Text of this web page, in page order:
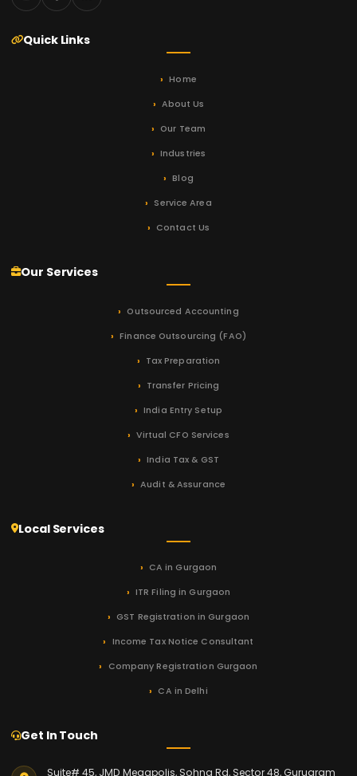
Quick Links
Home
About Us
Our Team
Industries
Blog
Service Area
Contact Us
Our Services
Outsourced Accounting
Finance Outsourcing (FAO)
Tax Preparation
Transfer Pricing
India Entry Setup
Virtual CFO Services
India Tax & GST
Audit & Assurance
Local Services
CA in Gurgaon
ITR Filing in Gurgaon
GST Registration in Gurgaon
Income Tax Notice Consultant
Company Registration Gurgaon
CA in Delhi
Get In Touch
Suite# 45, JMD Megapolis, Sohna Rd, Sector 48, Gurugram